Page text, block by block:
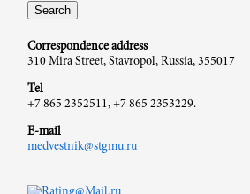
Correspondence address
310 Mira Street, Stavropol, Russia, 355017
Tel
+7 865 2352511, +7 865 2353229.
E-mail
medvestnik@stgmu.ru